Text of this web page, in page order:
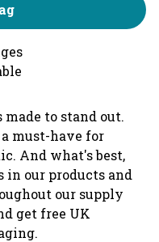
to stand out.
must-have for
And what's best,
in our products and
our supply
get free UK